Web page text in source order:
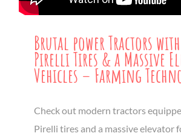
Brutal power Tractors
Pirelli Tires & a Massive
Vehicles – Farming
Check out modern tractors
Pirelli tires and a massive elevator